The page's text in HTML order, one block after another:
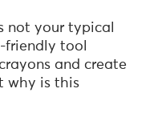
not your typical
friendly tool
and create
why is this